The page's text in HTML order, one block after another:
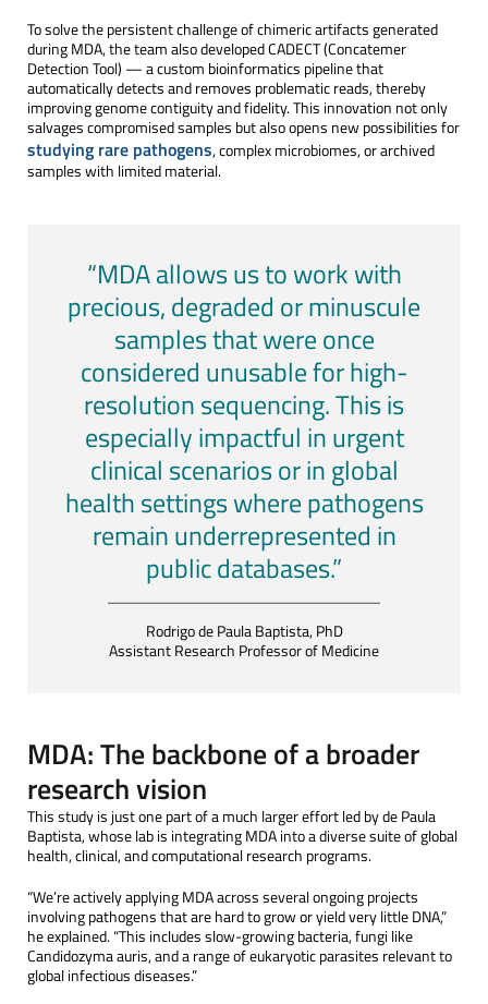
To solve the persistent challenge of chimeric artifacts generated
during MDA, the team also developed CADECT (Concatemer
Detection Tool) — a custom bioinformatics pipeline that
automatically detects and removes problematic reads, thereby
improving genome contiguity and fidelity. This innovation not only
salvages compromised samples but also opens new possibilities for
studying rare pathogens, complex microbiomes, or archived
samples with limited material.
“MDA allows us to work with
precious, degraded or minuscule
samples that were once
considered unusable for high-
resolution sequencing. This is
especially impactful in urgent
clinical scenarios or in global
health settings where pathogens
remain underrepresented in
public databases.”
Rodrigo de Paula Baptista, PhD
Assistant Research Professor of Medicine
MDA: The backbone of a broader
research vision
This study is just one part of a much larger effort led by de Paula
Baptista, whose lab is integrating MDA into a diverse suite of global
health, clinical, and computational research programs.
“We’re actively applying MDA across several ongoing projects
involving pathogens that are hard to grow or yield very little DNA,”
he explained. “This includes slow-growing bacteria, fungi like
Candidozyma auris, and a range of eukaryotic parasites relevant to
global infectious diseases.”